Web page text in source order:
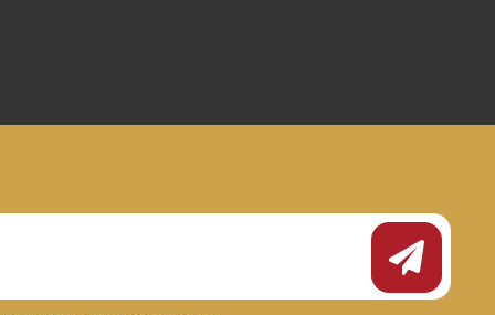
Submit